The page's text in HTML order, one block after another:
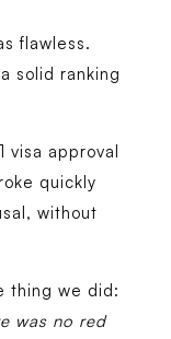
flawless.
solid ranking
visa approval
quickly
without
thing we did:
was no red